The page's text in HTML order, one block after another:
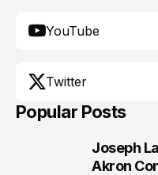
YouTube
Twitter
Popular Posts
Joseph
Akron